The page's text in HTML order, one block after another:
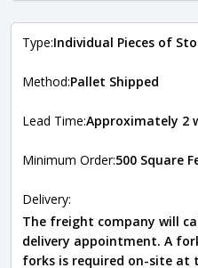
theNatural Stone Veneer
Type:Individual Pieces of
Method:Pallet Shipped
Lead Time:Approximately 2
Minimum Order:500 Square
Delivery:
The freight company will
delivery appointment. A
forks is required on-site at